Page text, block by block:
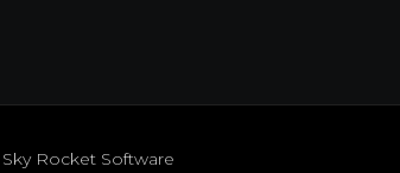
Sky Rocket Software